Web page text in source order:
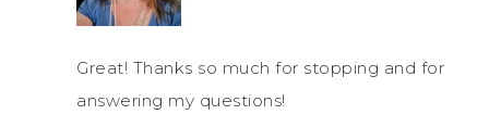
Great! Thanks so much for stopping and for
answering my questions!